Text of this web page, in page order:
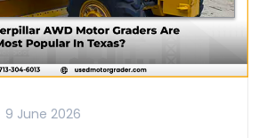
9 June 2026